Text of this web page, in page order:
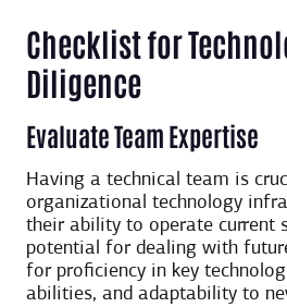
Checklist for
Diligence
Evaluate Team Expertise
Having a technical team is
organizational technology
their ability to operate current
potential for dealing with
for proficiency in key
abilities, and adaptability to